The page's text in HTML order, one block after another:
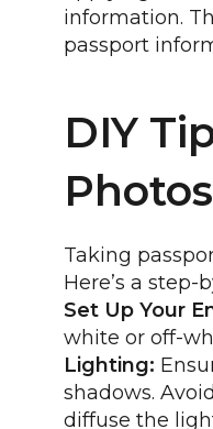
information.
passport
DIY
Photos
Taking
Here’s a step-
Set Up Your
white or off-
Lighting:
shadows.
diffuse the